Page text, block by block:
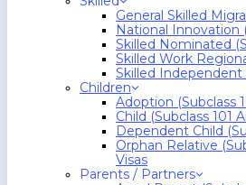
General Skilled
National Innovation
Skilled Nominated
Skilled Work
Skilled Independent
Children
Adoption (Subclass
Child (subclass 101
Dependent Child
Orphan Relative
Visas
Parents / Partners